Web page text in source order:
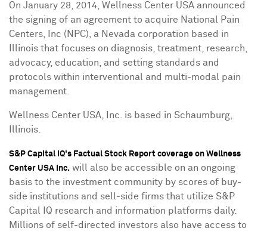
On January 28, 2014 , Wellness Center USA announced
the signing of an agreement to acquire National Pain
Centers, Inc (NPC), a Nevada corporation based in
Illinois that focuses on diagnosis, treatment, research,
advocacy, education, and setting standards and
protocols within interventional and multi-modal pain
management.
Wellness Center USA , Inc. is based in Schaumburg,
Illinois
S&P Capital IQ's Factual Stock Report coverage on Wellness
Center USA Inc. will also be accessible on an ongoing
basis to the investment community by scores of buy-
side institutions and sell-side firms that utilize S&P
Capital IQ research and information platforms daily.
Millions of self-directed investors also have access to